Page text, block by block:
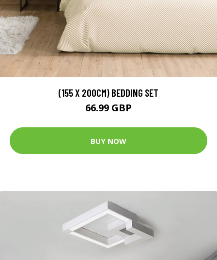
(155 X 200CM) BEDDING SET
66.99 GBP
BUY NOW